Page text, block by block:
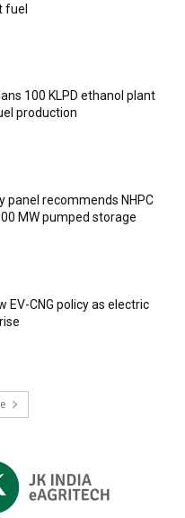
fuel
100 KLPD ethanol plant
production
panel recommends NHPC
MW pumped storage
EV-CNG policy as electric